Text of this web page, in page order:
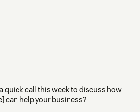
quick call this week to discuss how
can help your business?